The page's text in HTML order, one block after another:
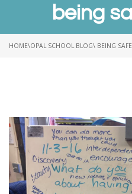
being
HOME\OPAL SCHOOL BLOG\ BEING